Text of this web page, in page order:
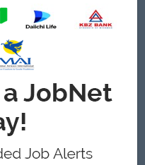
Power BI & Advance
a strong understanding of
senior stakeholders.
and manage multiple